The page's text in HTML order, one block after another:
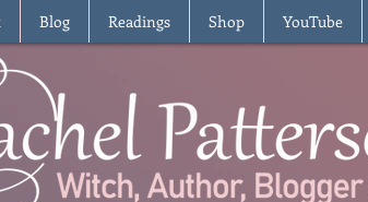
Blog Readings Shop YouTube